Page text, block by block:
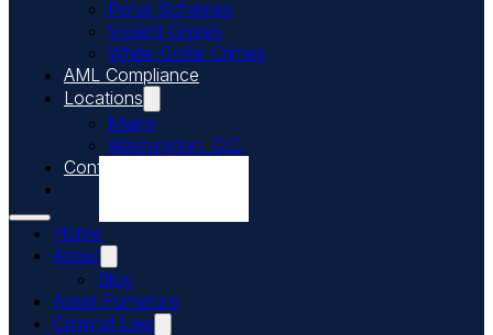
Ponzi Schemes
Violent Crimes
White-Collar Crimes
AML Compliance
Locations
Miami
Washington, D.C.
Contact Us
Home
About
Blog
Asset Forfeiture
Criminal Law